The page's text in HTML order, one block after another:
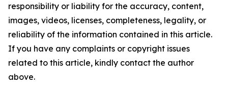
responsibility or liability for the accuracy, content,
images, videos, licenses, completeness, legality, or
reliability of the information contained in this article.
If you have any complaints or copyright issues
related to this article, kindly contact the author
above.